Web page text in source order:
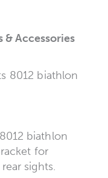
& Accessories
8012 biathlon
biathlon
for
sights.